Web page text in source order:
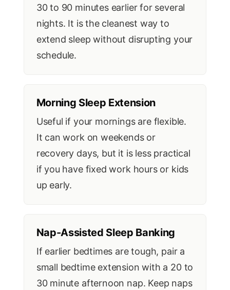
30 to 90 minutes earlier for several
nights. It is the cleanest way to
extend sleep without disrupting your
schedule.
Morning Sleep Extension
Useful if your mornings are flexible.
It can work on weekends or
recovery days, but it is less practical
if you have fixed work hours or kids
up early.
Nap-Assisted Sleep Banking
If earlier bedtimes are tough, pair a
small bedtime extension with a 20 to
30 minute afternoon nap. Keep naps